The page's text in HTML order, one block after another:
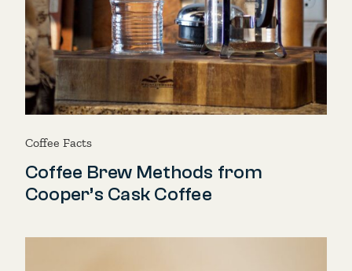
Coffee Facts
Coffee Brew Methods from
Cooper’s Cask Coffee